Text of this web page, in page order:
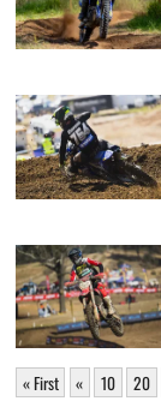
« First « 10 20